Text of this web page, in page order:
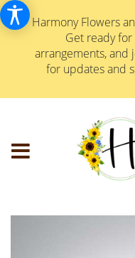
Harmony Flowers
Get ready
arrangements, and
for updates and